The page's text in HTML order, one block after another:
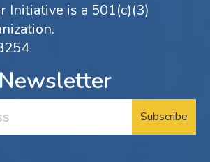
Initiative is a 501(c)(3)